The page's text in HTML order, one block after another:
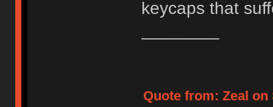
keycaps that
Quote from: Zeal on